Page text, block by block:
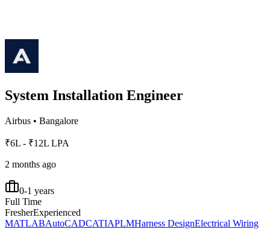
System Installation Engineer
Airbus • Bangalore
₹6L - ₹12L LPA
2 months ago
0-1 years
Full Time
FresherExperienced
MATLABAutoCADCATIAPLMHarness DesignElectrical Wiring